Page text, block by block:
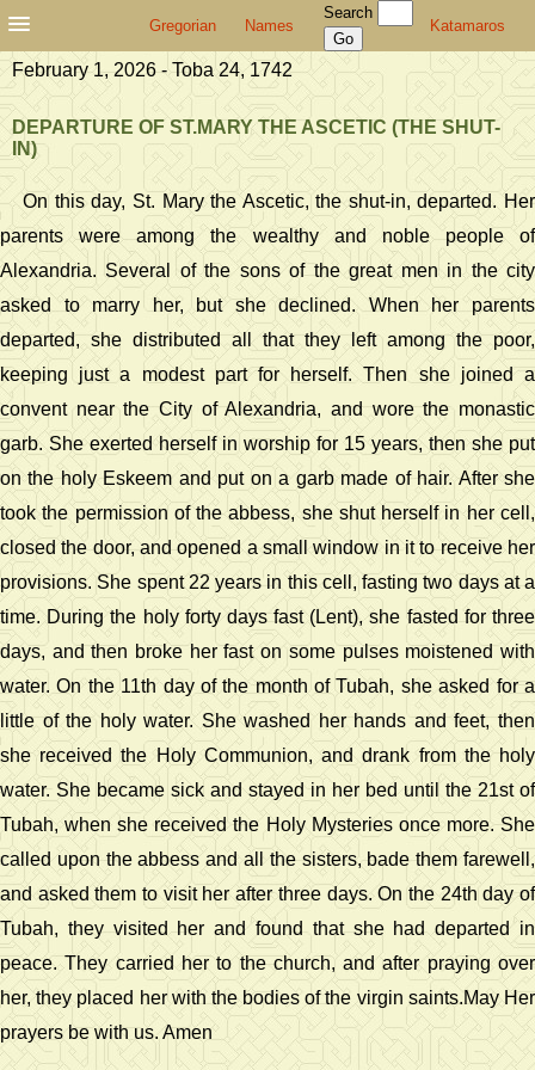
Gregorian Names
Search
Katamaros
February 1, 2026 - Toba 24, 1742
DEPARTURE OF ST.MARY THE ASCETIC (THE SHUT-
IN)
On this day, St. Mary the Ascetic, the shut-in, departed. Her
parents were among the wealthy and noble people of
Alexandria. Several of the sons of the great men in the city
asked to marry her, but she declined. When her parents
departed, she distributed all that they left among the poor,
keeping just a modest part for herself. Then she joined a
convent near the City of Alexandria, and wore the monastic
garb. She exerted herself in worship for 15 years, then she put
on the holy Eskeem and put on a garb made of hair. After she
took the permission of the abbess, she shut herself in her cell,
closed the door, and opened a small window in it to receive her
provisions. She spent 22 years in this cell, fasting two days at a
time. During the holy forty days fast (Lent), she fasted for three
days, and then broke her fast on some pulses moistened with
water. On the 11th day of the month of Tubah, she asked for a
little of the holy water. She washed her hands and feet, then
she received the Holy Communion, and drank from the holy
water. She became sick and stayed in her bed until the 21st of
Tubah, when she received the Holy Mysteries once more. She
called upon the abbess and all the sisters, bade them farewell,
and asked them to visit her after three days. On the 24th day of
Tubah, they visited her and found that she had departed in
peace. They carried her to the church, and after praying over
her, they placed her with the bodies of the virgin saints.May Her
prayers be with us. Amen